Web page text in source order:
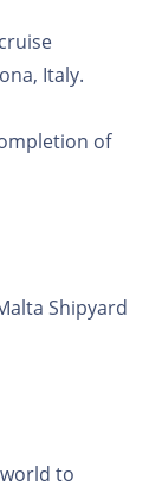
Italy.
of
Shipyard
to